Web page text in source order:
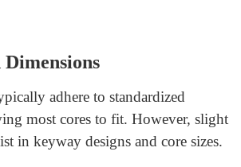
known as Small Format
systems, exhibit flexibility in key
a removable part inside the
more convenient.